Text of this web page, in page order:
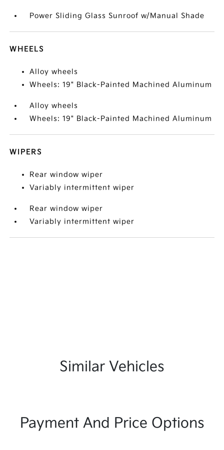
Power Sliding Glass Sunroof w/Manual Shade
WHEELS
Alloy wheels
Wheels: 19" Black-Painted Machined Aluminum
Alloy wheels
Wheels: 19" Black-Painted Machined Aluminum
WIPERS
Rear window wiper
Variably intermittent wiper
Rear window wiper
Variably intermittent wiper
Similar Vehicles
Payment And Price Options